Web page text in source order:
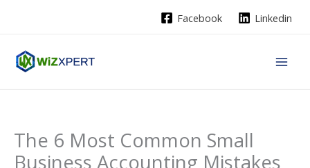
Facebook Linkedin
The 6 Most Common Small
Business Accounting Mistakes